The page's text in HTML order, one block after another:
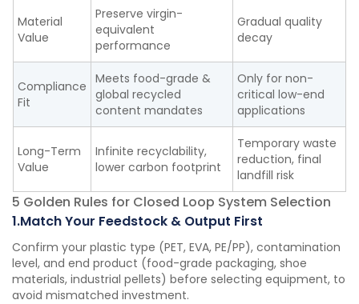
Material
Value
Preserve virgin-
equivalent
performance
Gradual quality
decay
Compliance
Fit
Meets food-grade &
global recycled
content mandates
Only for non-
critical low-end
applications
Long-Term
Value
Infinite recyclability,
lower carbon footprint
Temporary waste
reduction, final
landfill risk
5 Golden Rules for Closed Loop System Selection
1.Match Your Feedstock & Output First
Confirm your plastic type (PET, EVA, PE/PP), contamination
level, and end product (food-grade packaging, shoe
materials, industrial pellets) before selecting equipment, to
avoid mismatched investment.